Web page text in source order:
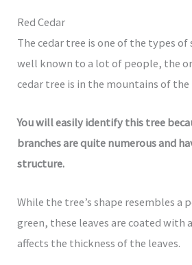
Red Cedar
The cedar tree is one of the types
well known to a lot of people, the
cedar tree is in the mountains of
You will easily identify this tree
branches are quite numerous and
structure.
While the tree’s shape resembles a
green, these leaves are coated with
affects the thickness of the leaves.